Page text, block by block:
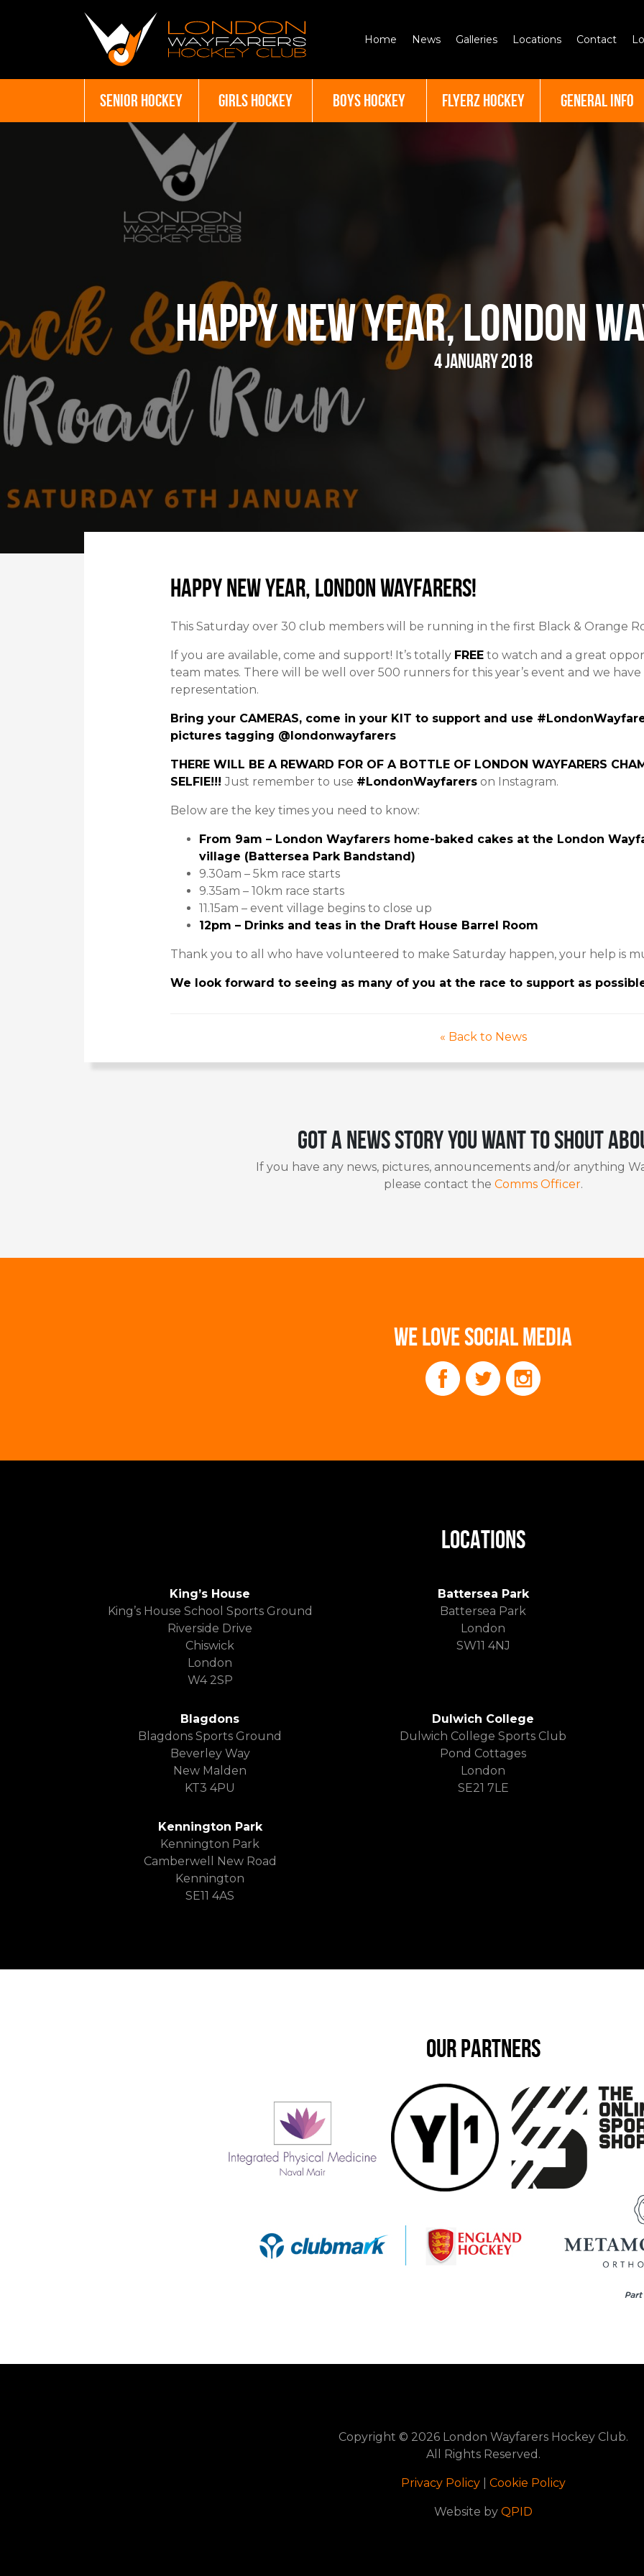
Home News Galleries Locations Contact
SENIOR HOCKEY GIRLS HOCKEY BOYS HOCKEY FLYERZ HOCKEY GENERAL INFO
Happy New Year, London
4 January 2018
Happy New Year, London Wayfarers!
This Saturday over 30 club members will be running in the first Black & Orange
If you are available, come and support! It’s totally FREE to watch and a great
team mates. There will be well over 500 runners for this year’s event and we
representation.
Bring your CAMERAS, come in your KIT to support and use
pictures tagging @londonwayfarers
THERE WILL BE A REWARD FOR OF A BOTTLE OF LONDON WAYFARERS
SELFIE!!!Just remember to use #LondonWayfarers on Instagram.
Below are the key times you need to know:
From 9am – London Wayfarers home-baked cakes at the London
village (Battersea Park Bandstand)
9.30am – 5km race starts
9.35am – 10km race starts
11.15am – event village begins to close up
12pm – Drinks and teas in the Draft House Barrel Room
Thank you to all who have volunteered to make Saturday happen, your help is
We look forward to seeing as many of you at the race to support as
« Back to News
Got a news story you want to shout
If you have any news, pictures, announcements and/or anything
please contact the Comms Officer.
WE LOVE SOCIAL MEDIA
LOCATIONS
King’s House
King’s House School Sports Ground
Riverside Drive
Chiswick
London
W4 2SP
Battersea Park
Battersea Park
London
SW11 4NJ
Blagdons
Blagdons Sports Ground
Beverley Way
New Malden
KT3 4PU
Dulwich College
Dulwich College Sports Club
Pond Cottages
London
SE21 7LE
Kennington Park
Kennington Park
Camberwell New Road
Kennington
SE11 4AS
OUR PARTNERS
Copyright © 2026 London Wayfarers Hockey Club.
All Rights Reserved.
Privacy Policy| Cookie Policy
Website by QPID